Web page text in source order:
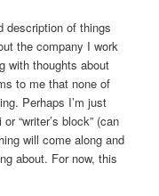
description of things
the company I work
with thoughts about
to me that none of
Perhaps I’m just
“writer’s block” (can
will come along and
about. For now, this